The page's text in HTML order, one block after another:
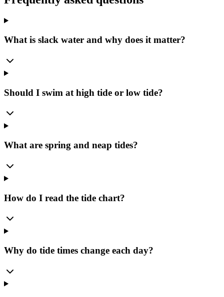
What is slack water and why does it matter?
Should I swim at high tide or low tide?
What are spring and neap tides?
How do I read the tide chart?
Why do tide times change each day?